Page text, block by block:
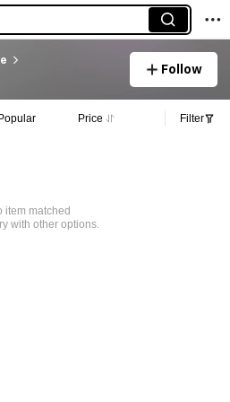
Follow
Price Filter
item matched
with other options.